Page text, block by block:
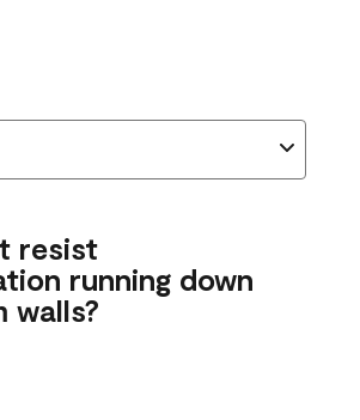
resist
running down
walls?